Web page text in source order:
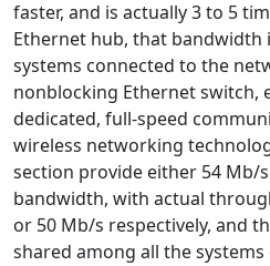
faster, and is actually 3 to 5
Ethernet hub, that bandwidth
systems connected to the
nonblocking Ethernet switch,
dedicated, full-speed
wireless networking
section provide either 54 Mb/
bandwidth, with actual
or 50 Mb/s respectively, and
shared among all the